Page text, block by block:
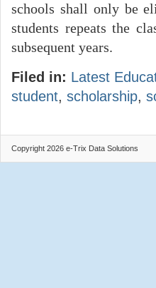
schools shall only be
students repeats the
subsequent years.
Filed in: Latest
student, scholarship,
Copyright 2026 e-Trix Data Solutions